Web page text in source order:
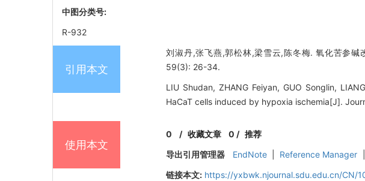
中图分类号:
R-932
引用本文
刘淑丹,张飞燕,郭松林,梁雪云,陈冬梅. 氧化苦参
59(3): 26-34.
LIU Shudan, ZHANG Feiyan, GUO Songlin,
HaCaT cells induced by hypoxia ischemia[J].
使用本文
0 /收藏文章 0 / 推荐
导出引用管理器
EndNote Reference Manager
链接本文: https://yxbwk.njournal.sdu.edu.cn/CN/